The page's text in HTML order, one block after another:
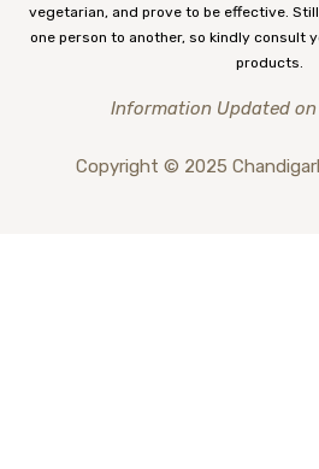
vegetarian, and prove to be effective.
one person to another, so kindly consult
products.
Information Updated
Copyright © 2025